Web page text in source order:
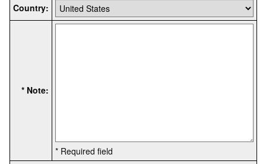
Country:
* Note:
* Required field